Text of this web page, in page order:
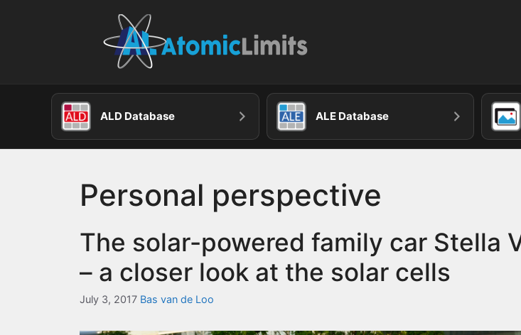
ALD Database ALE Database
Personal perspective
The solar-powered family car Stella
– a closer look at the solar cells
July 3, 2017 Bas van de Loo